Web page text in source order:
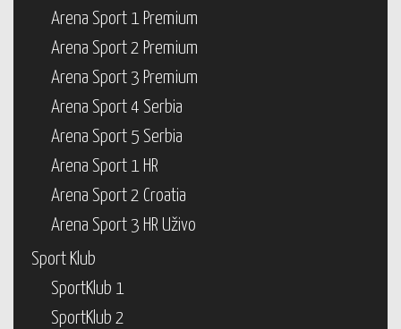
Arena Sport 1 Premium
Arena Sport 2 Premium
Arena Sport 3 Premium
Arena Sport 4 Serbia
Arena Sport 5 Serbia
Arena Sport 1 HR
Arena Sport 2 Croatia
Arena Sport 3 HR Uživo
Sport Klub
SportKlub 1
SportKlub 2